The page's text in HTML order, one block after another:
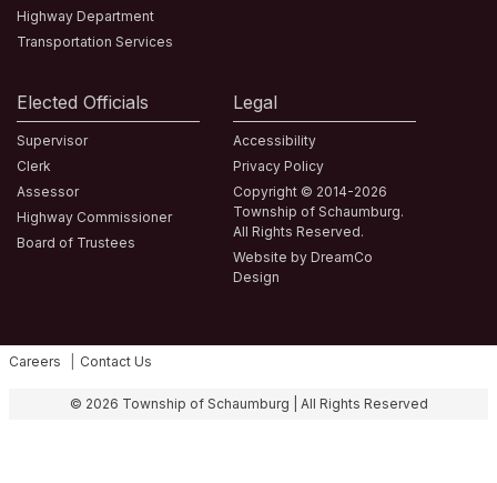
Highway Department
Transportation Services
Elected Officials
Supervisor
Clerk
Assessor
Highway Commissioner
Board of Trustees
Legal
Accessibility
Privacy Policy
Copyright © 2014-2026
Township of Schaumburg.
All Rights Reserved.
Website by DreamCo
Design
Careers Contact Us
© 2026 Township of Schaumburg | All Rights Reserved